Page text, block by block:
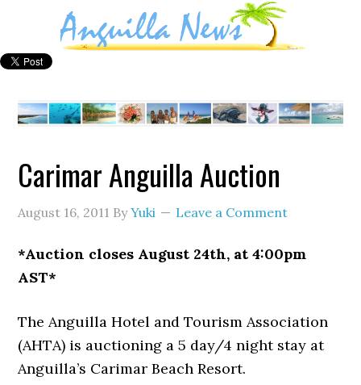
Carimar Anguilla Auction
August 16, 2011 ByYuki Leave a Comment
*Auction closes August 24th, at 4:00pm
AST*
The Anguilla Hotel and Tourism Association
(AHTA) is auctioning a 5 day/4 night stay at
Anguilla’s Carimar Beach Resort.